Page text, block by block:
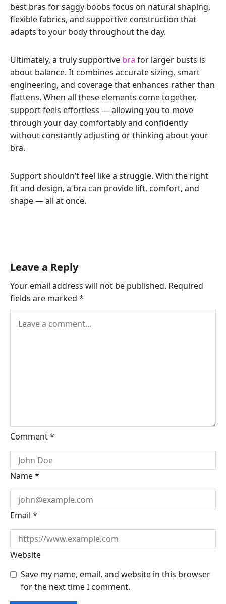
best bras for saggy boobs focus on natural shaping,
flexible fabrics, and supportive construction that
adapts to your body throughout the day.
Ultimately, a truly supportive bra for larger busts is
about balance. It combines accurate sizing, smart
engineering, and coverage that enhances rather than
flattens. When all these elements come together,
support feels effortless — allowing you to move
through your day comfortably and confidently
without constantly adjusting or thinking about your
bra.
Support shouldn’t feel like a struggle. With the right
fit and design, a bra can provide lift, comfort, and
shape — all at once.
Leave a Reply
Your email address will not be published. Required
fields are marked *
Comment*
Name*
Email *
Website
Save my name, email, and website in this browser
for the next time I comment.